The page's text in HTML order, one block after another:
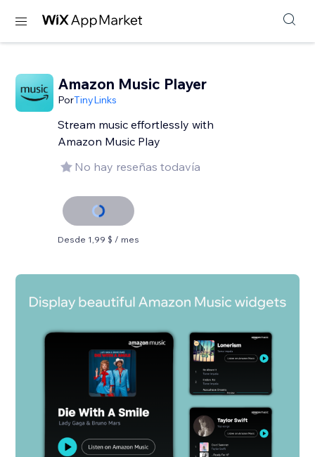
Amazon Music Player
PorTinyLinks
Stream music effortlessly with
Amazon Music Play
No hay reseñas todavía
Desde 1,99 $ / mes